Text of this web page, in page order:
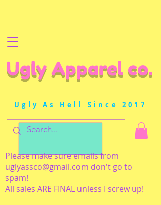
Ugly Apparel co.
Ugly As Hell Since 2017
Please make sure emails from
uglyassco@gmail.com don't go to
spam!
All sales ARE FINAL unless I screw up!